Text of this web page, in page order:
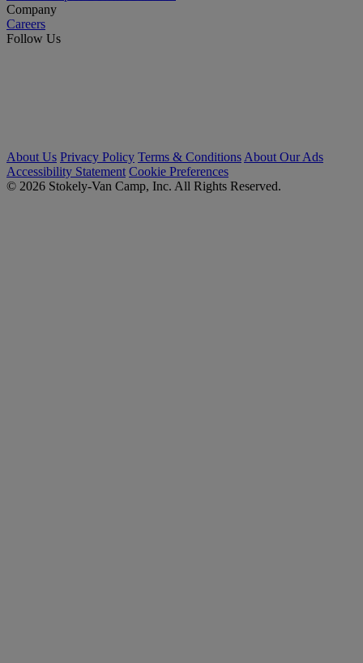
Company
Careers
Follow Us
About Us Privacy Policy Terms & Conditions About Our Ads
Accessibility Statement Cookie Preferences
© 2026 Stokely-Van Camp, Inc. All Rights Reserved.